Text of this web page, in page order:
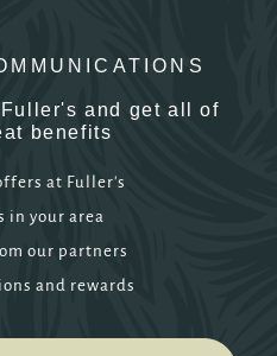
and get all of
benefits
at Fuller's
in your area
our partners
and rewards